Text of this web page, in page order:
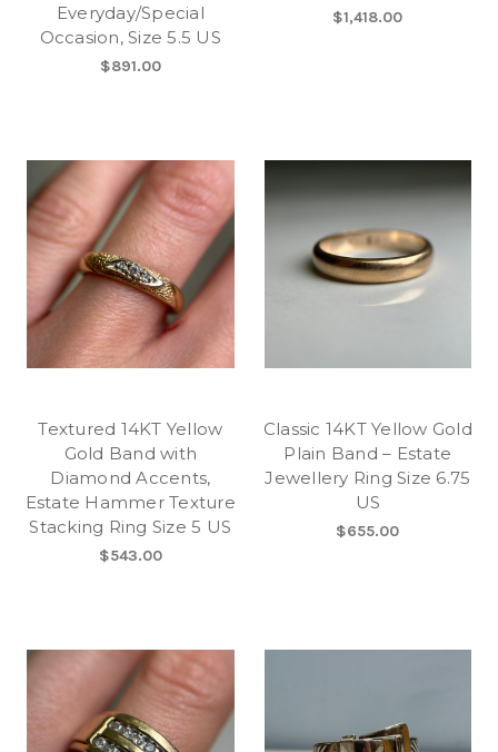
Everyday/Special
Occasion, Size 5.5 US
$891.00
$1,418.00
Textured 14KT Yellow
Gold Band with
Diamond Accents,
Estate Hammer Texture
Stacking Ring Size 5 US
$543.00
Classic 14KT Yellow Gold
Plain Band – Estate
Jewellery Ring Size 6.75
US
$655.00